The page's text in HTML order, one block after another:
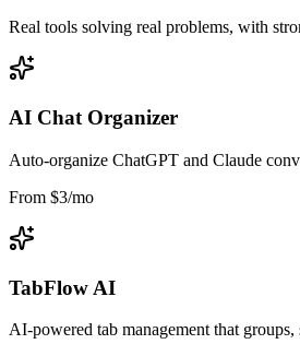
Real tools solving real problems, with
AI Chat Organizer
Auto-organize ChatGPT and Claude
From $3/mo
TabFlow AI
AI-powered tab management that